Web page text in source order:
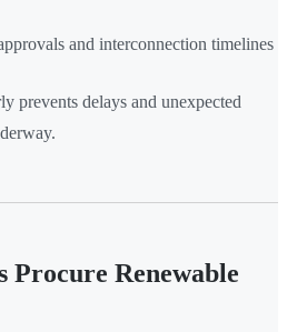
and interconnection timelines
prevents delays and unexpected
Procure Renewable